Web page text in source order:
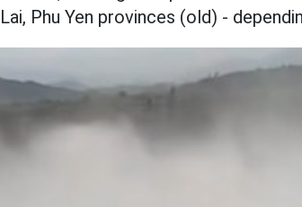
Phu Yen provinces (old) -